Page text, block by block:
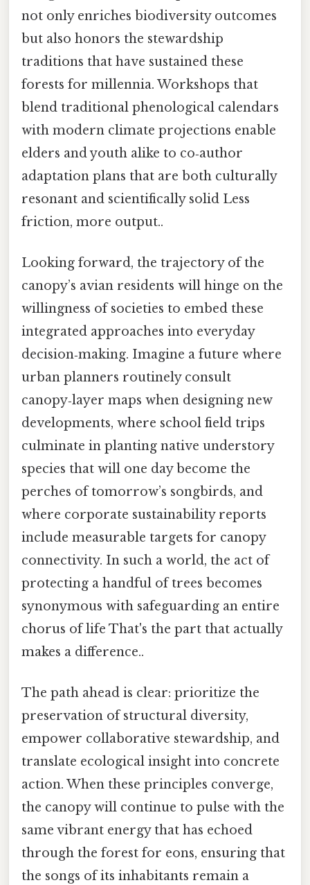
not only enriches biodiversity outcomes
but also honors the stewardship
traditions that have sustained these
forests for millennia. Workshops that
blend traditional phenological calendars
with modern climate projections enable
elders and youth alike to co‑author
adaptation plans that are both culturally
resonant and scientifically solid Less
friction, more output..
Looking forward, the trajectory of the
canopy’s avian residents will hinge on the
willingness of societies to embed these
integrated approaches into everyday
decision‑making. Imagine a future where
urban planners routinely consult
canopy‑layer maps when designing new
developments, where school field trips
culminate in planting native understory
species that will one day become the
perches of tomorrow’s songbirds, and
where corporate sustainability reports
include measurable targets for canopy
connectivity. In such a world, the act of
protecting a handful of trees becomes
synonymous with safeguarding an entire
chorus of life That's the part that actually
makes a difference..
The path ahead is clear: prioritize the
preservation of structural diversity,
empower collaborative stewardship, and
translate ecological insight into concrete
action. When these principles converge,
the canopy will continue to pulse with the
same vibrant energy that has echoed
through the forest for eons, ensuring that
the songs of its inhabitants remain a